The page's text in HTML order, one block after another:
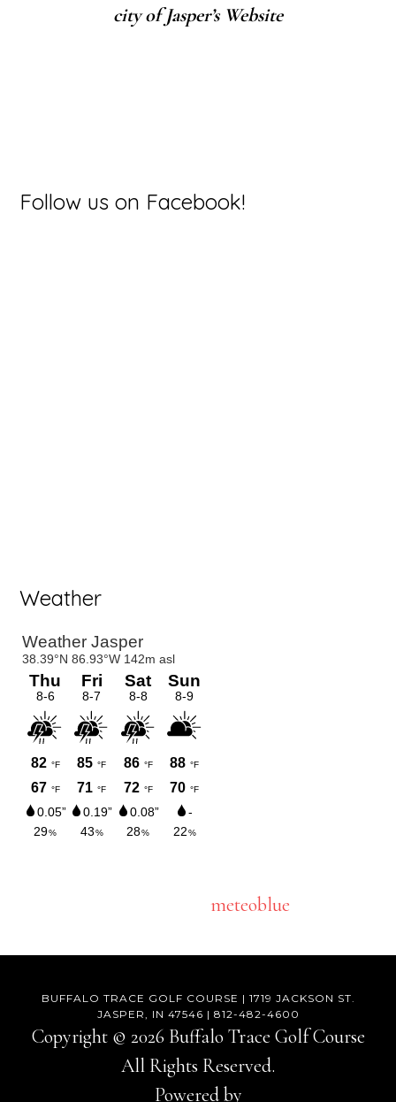
city of Jasper’s Website
Primary
Follow us on Facebook!
Weather
meteoblue
BUFFALO TRACE GOLF COURSE | 1719 JACKSON ST.
JASPER, IN 47546 | 812-482-4600
Copyright © 2026 Buffalo Trace Golf Course
All Rights Reserved.
Powered by